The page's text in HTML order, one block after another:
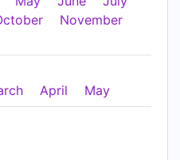
November
April May